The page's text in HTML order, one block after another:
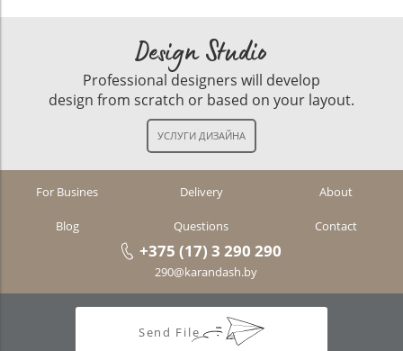
Design Studio
Professional designers will develop
design from scratch or based on your layout.
For Busines Delivery About
Blog Questions Contact
+375 (17) 3 290 290
290@karandash.by
Send File